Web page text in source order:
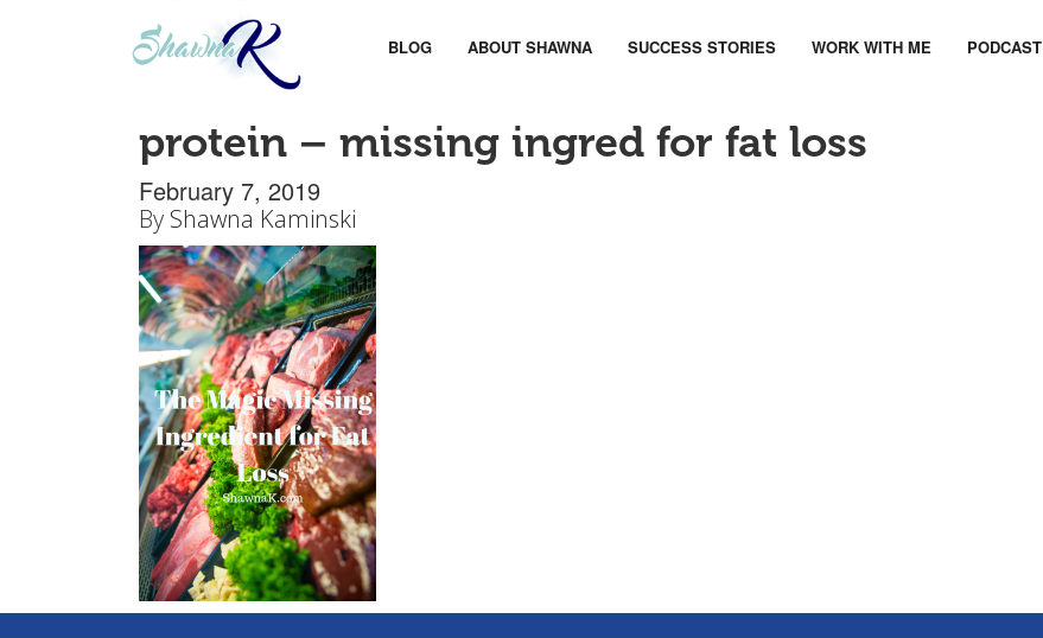
BLOG ABOUT SHAWNA SUCCESS STORIES WORK WITH ME PODCAST
protein – missing ingred for fat loss
February 7, 2019
By Shawna Kaminski